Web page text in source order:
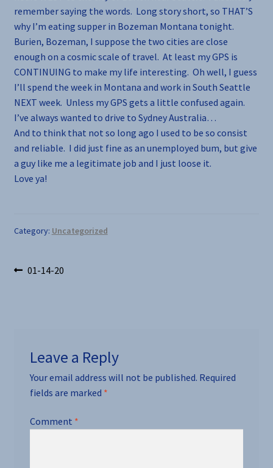
remember saying the words. Long story short, so THAT’S
why I’m eating supper in Bozeman Montana tonight.
Burien, Bozeman, I suppose the two cities are close
enough on a cosmic scale of travel. At least my GPS is
CONTINUING to make my life interesting. Oh well, I guess
I’ll spend the week in Montana and work in South Seattle
NEXT week. Unless my GPS gets a little confused again.
I’ve always wanted to drive to Sydney Australia…
And to think that not so long ago I used to be so consist
and reliable. I did just fine as an unemployed bum, but give
a guy like me a legitimate job and I just loose it.
Love ya!
Category: Uncategorized
Post
Previous
01-14-20
Leave a Reply
Your email address will not be published. Required
fields are marked *
Comment *